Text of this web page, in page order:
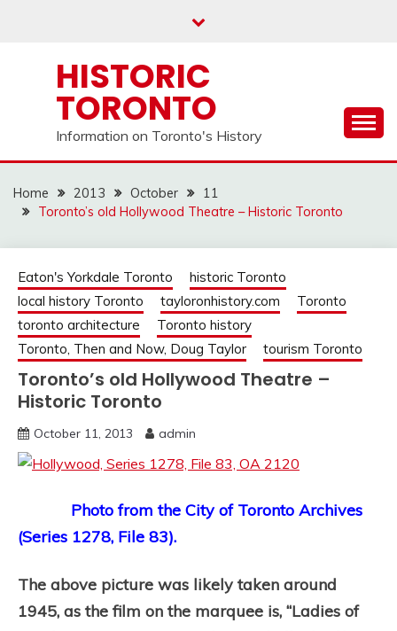
HISTORIC
TORONTO
Information on Toronto's History
Home 2013 October
11
Toronto’s old Hollywood Theatre – Historic Toronto
Eaton's Yorkdale Toronto
historic Toronto
local history Toronto
tayloronhistory.com
Toronto
toronto architecture
Toronto history
Toronto, Then and Now, Doug Taylor
tourism Toronto
Toronto’s old Hollywood Theatre –
Historic Toronto
October 11, 2013 admin
Photo from the City of Toronto Archives
(Series 1278, File 83).
The above picture was likely taken around
1945, as the film on the marquee is, “Ladies of